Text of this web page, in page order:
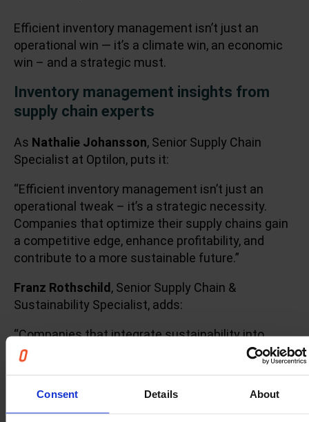
Consent Details About
Efficient inventory management isn’t just an
operational win — it’s a climate win, an economic
win – and a strategic must.
Inventory management insights from
supply chain experts
As Nathalie Johansson, Senior Supply Chain
Specialist at Optilon, puts it:
“Efficient inventory management isn’t just an
operational tweak – it’s a strategic necessity.
Companies that optimize their supply chains gain
a competitive edge, enhance profitability, and
contribute to a more sustainable future.”
Franz Rothschild , Senior Supply Chain &
Sustainability Specialist, adds:
“Companies that integrate sustainability into
inventory management gain a competitive edge. A
leaner supply chain is not just cost-effective — it’s